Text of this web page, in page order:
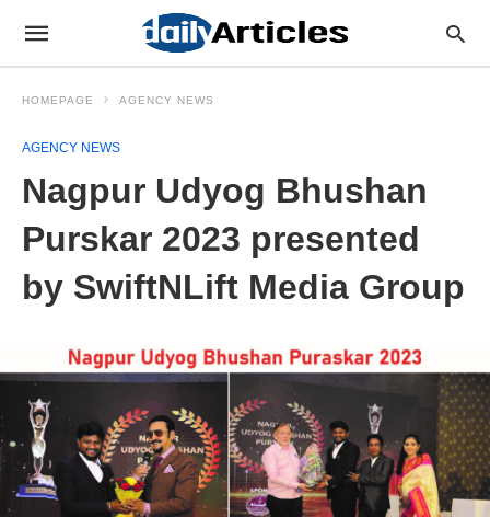
HOMEPAGE AGENCY NEWS
AGENCY NEWS
Nagpur Udyog Bhushan
Purskar 2023 presented
by SwiftNLift Media Group